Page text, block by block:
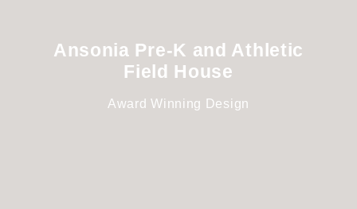
Ansonia Pre-K and Athletic
Field House
Award Winning Design